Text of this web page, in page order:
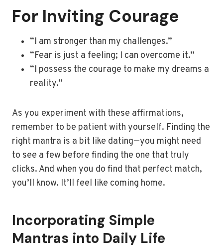
For Inviting Courage
“I am stronger than my challenges.”
“Fear is just a feeling; I can overcome it.”
“I possess the courage to make my dreams a
reality.”
As you experiment with these affirmations,
remember to be patient with yourself. Finding the
right mantra is a bit like dating—you might need
to see a few before finding the one that truly
clicks. And when you do find that perfect match,
you’ll know. It’ll feel like coming home.
Incorporating Simple
Mantras into Daily Life